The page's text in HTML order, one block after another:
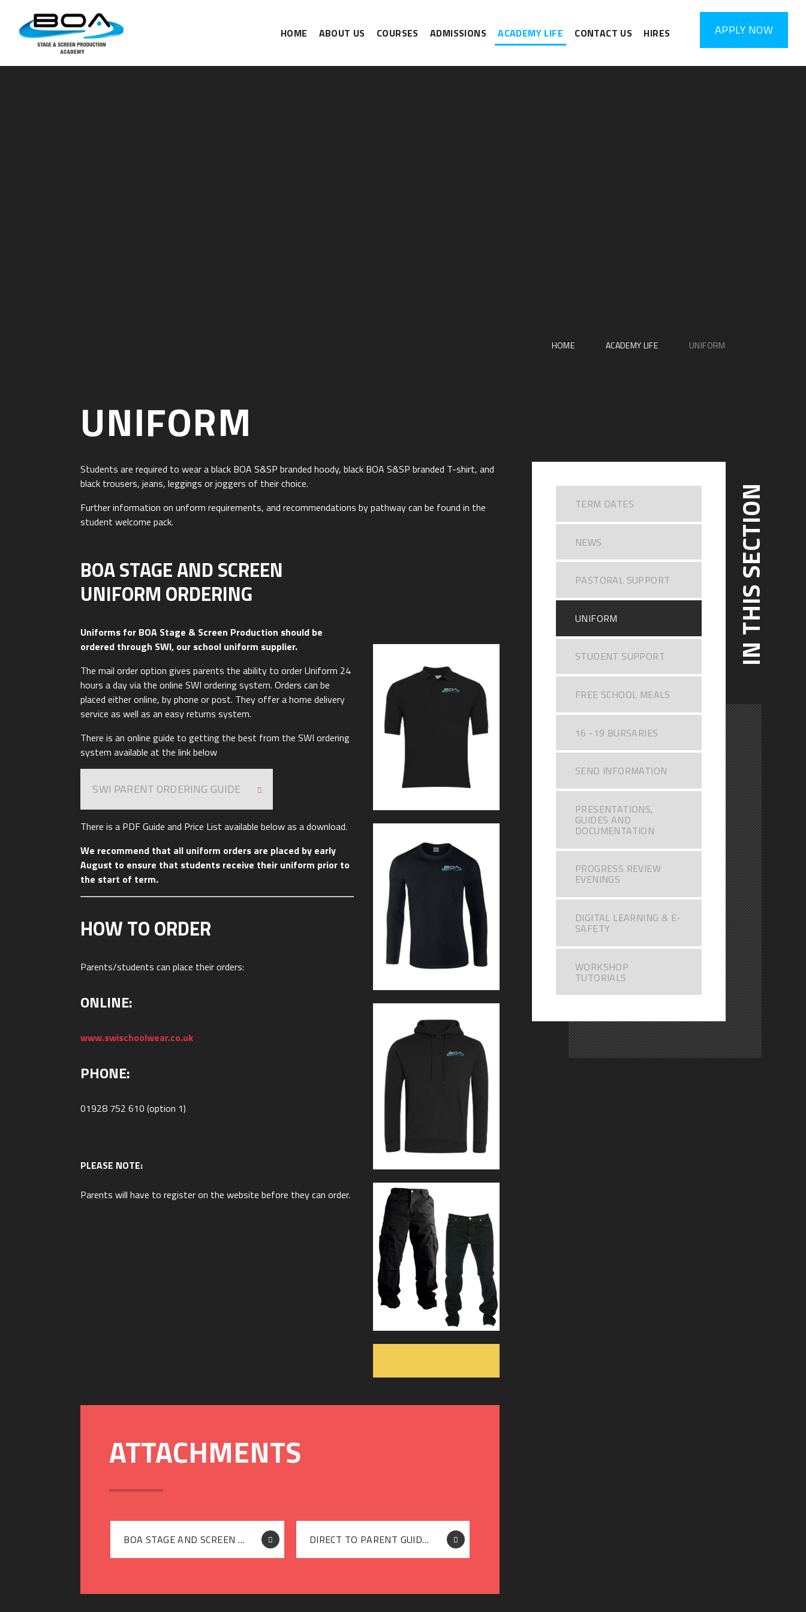
HOME ABOUT US COURSES ADMISSIONS ACADEMY LIFE CONTACT US HIRES APPLY NOW
HOME ACADEMY LIFE UNIFORM
UNIFORM
Students are required to wear a black BOA S&SP branded hoody, black BOA S&SP branded T-shirt, and
black trousers, jeans, leggings or joggers of their choice.
Further information on unform requirements, and recommendations by pathway can be found in the
student welcome pack.
BOA STAGE AND SCREEN
UNIFORM ORDERING
Uniforms for BOA Stage & Screen Production should be
ordered through SWI, our school uniform supplier.
The mail order option gives parents the ability to order Uniform 24
hours a day via the online SWI ordering system. Orders can be
placed either online, by phone or post. They offer a home delivery
service as well as an easy returns system.
There is an online guide to getting the best from the SWI ordering
system available at the link below
SWI PARENT ORDERING GUIDE
There is a PDF Guide and Price List available below as a download.
We recommend that all uniform orders are placed by early
August to ensure that students receive their uniform prior to
the start of term.
HOW TO ORDER
Parents/students can place their orders:
ONLINE:
www.swischoolwear.co.uk
PHONE:
01928 752 610 (option 1)
PLEASE NOTE:
Parents will have to register on the website before they can order.
BOA STAGE AND SCREEN PRICE LIST 2021 DIRECT TO PARENT GUIDE (HOME DELIVERY)
IN THIS SECTION
TERM DATES
NEWS
PASTORAL SUPPORT
UNIFORM
STUDENT SUPPORT
FREE SCHOOL MEALS
16 -19 BURSARIES
SEND INFORMATION
PRESENTATIONS,
GUIDES AND
DOCUMENTATION
PROGRESS REVIEW
EVENINGS
DIGITAL LEARNING & E-
SAFETY
WORKSHOP
TUTORIALS